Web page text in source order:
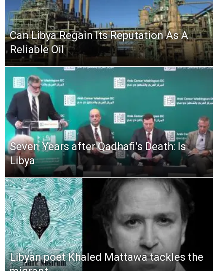
Can Libya Regain Its Reputation As A
Reliable Oil
Seven Years after Qadhafi’s Death: Is
Libya
Libyan poet Khaled Mattawa tackles the